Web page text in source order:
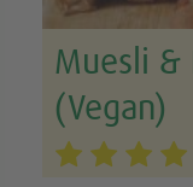
Muesli &
(Vegan)